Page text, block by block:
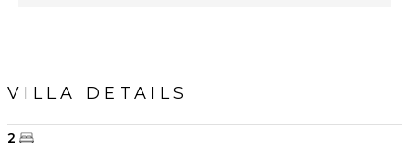
VILLA DETAILS
2